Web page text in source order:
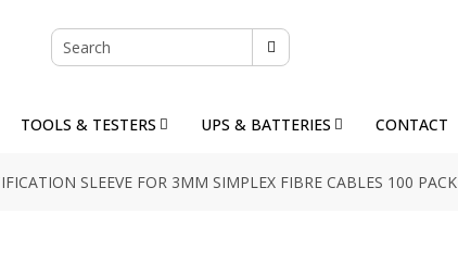
TOOLS & TESTERS UPS & BATTERIES CONTACT
SLEEVE FOR 3MM SIMPLEX FIBRE CABLES 100 PACK